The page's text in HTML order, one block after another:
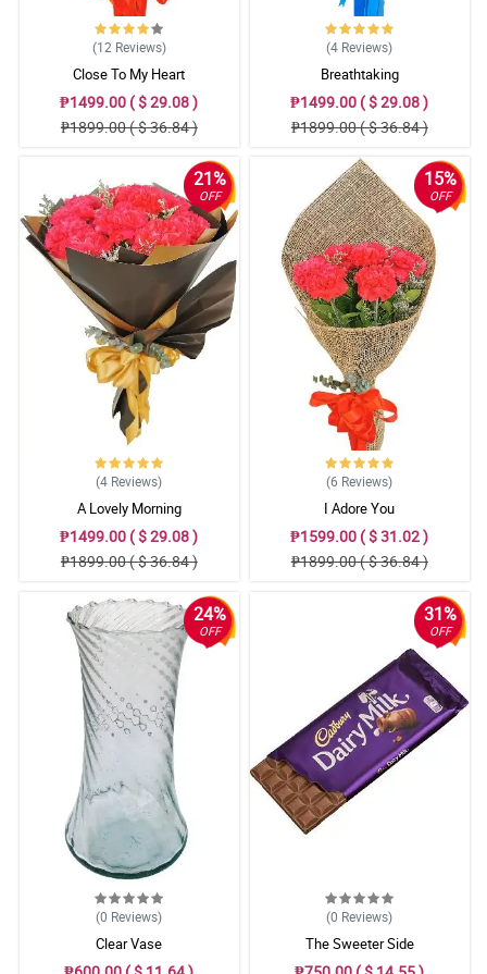
(12 Reviews)
Close To My Heart
₱1499.00 ( $ 29.08 )
₱1899.00 ( $ 36.84 )
(4 Reviews)
Breathtaking
₱1499.00 ( $ 29.08 )
₱1899.00 ( $ 36.84 )
21%
OFF
(4 Reviews)
A Lovely Morning
₱1499.00 ( $ 29.08 )
₱1899.00 ( $ 36.84 )
15%
OFF
(6 Reviews)
I Adore You
₱1599.00 ( $ 31.02 )
₱1899.00 ( $ 36.84 )
24%
OFF
(0 Reviews)
Clear Vase
31%
OFF
(0 Reviews)
The Sweeter Side